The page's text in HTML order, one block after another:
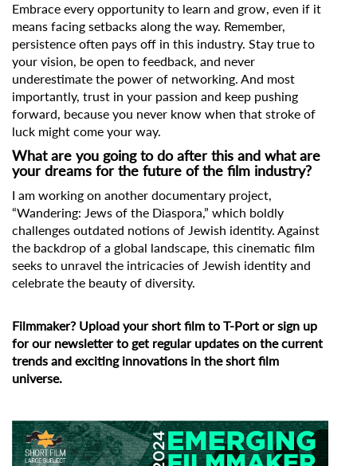
Embrace every opportunity to learn and grow, even if it
means facing setbacks along the way. Remember,
persistence often pays off in this industry. Stay true to
your vision, be open to feedback, and never
underestimate the power of networking. And most
importantly, trust in your passion and keep pushing
forward, because you never know when that stroke of
luck might come your way.
What are you going to do after this and what are
your dreams for the future of the film industry?
I am working on another documentary project,
“Wandering: Jews of the Diaspora,” which boldly
challenges outdated notions of Jewish identity. Against
the backdrop of a global landscape, this cinematic film
seeks to unravel the intricacies of Jewish identity and
celebrate the beauty of diversity.
Filmmaker? Upload your short film to T-Port orsign up
for our newsletterto get regular updates on the current
trends and exciting innovations in the short film
universe.